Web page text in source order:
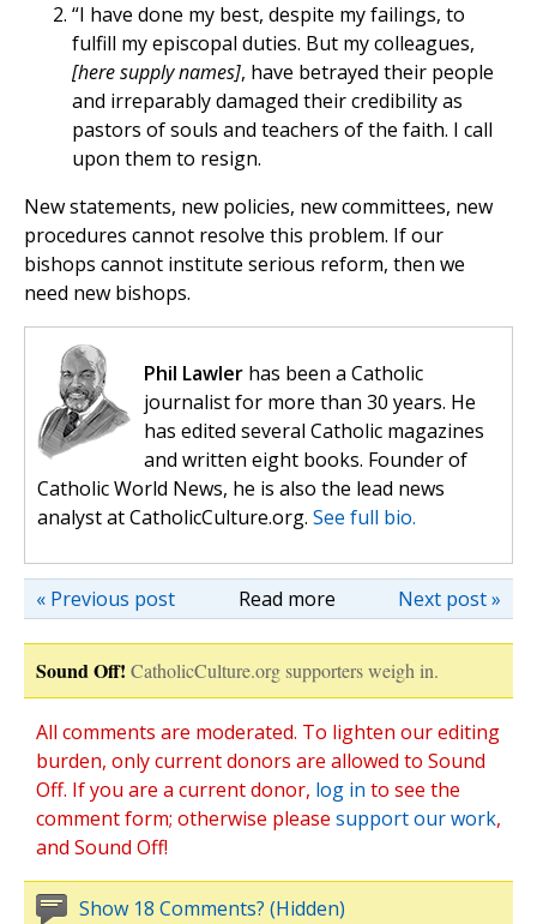
“I have done my best, despite my failings, to
fulfill my episcopal duties. But my colleagues,
[here supply names], have betrayed their people
and irreparably damaged their credibility as
pastors of souls and teachers of the faith. I call
upon them to resign.
New statements, new policies, new committees, new
procedures cannot resolve this problem. If our
bishops cannot institute serious reform, then we
need new bishops.
Phil Lawler has been a Catholic
journalist for more than 30 years. He
has edited several Catholic magazines
and written eight books. Founder of
Catholic World News, he is also the lead news
analyst at CatholicCulture.org. See full bio.
Read more Next post »
« Previous post
Sound Off! CatholicCulture.org supporters weigh in.
All comments are moderated. To lighten our editing
burden, only current donors are allowed to Sound
Off. If you are a current donor, log in to see the
comment form; otherwise please support our work,
and Sound Off!
Show 18 Comments? (Hidden)